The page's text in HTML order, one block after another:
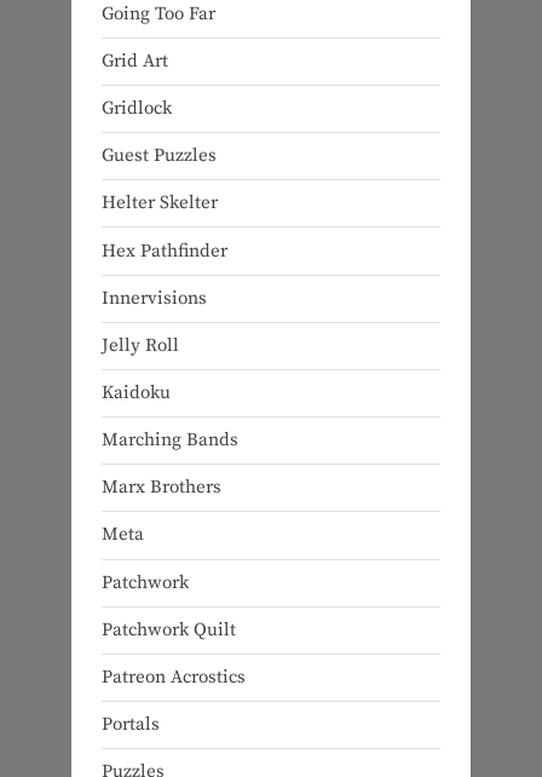
Going Too Far
Grid Art
Gridlock
Guest Puzzles
Helter Skelter
Hex Pathfinder
Innervisions
Jelly Roll
Kaidoku
Marching Bands
Marx Brothers
Meta
Patchwork
Patchwork Quilt
Patreon Acrostics
Portals
Puzzles